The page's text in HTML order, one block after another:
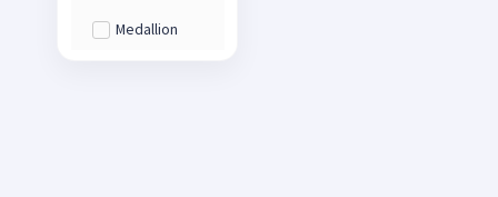
Medallion